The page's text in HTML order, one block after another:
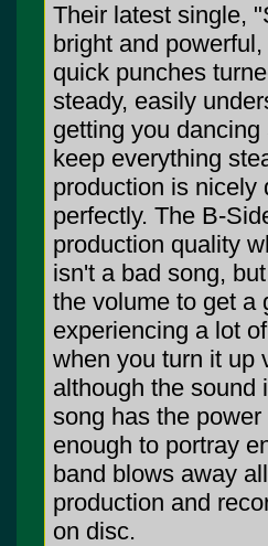
Their latest single,
bright and
quick punches
steady, easily
getting you
keep everything
production is nicely
perfectly. The B-
production quality
isn't a bad song,
the volume to get a
experiencing a lot
when you turn it up
although the sound
song has the
enough to portray
band blows away
production and
on disc.